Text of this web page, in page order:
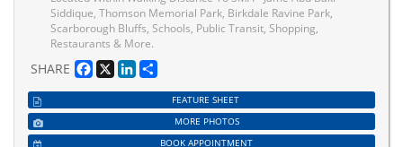
Siddique, Thomson Memorial Park, Birkdale Ravine Park,
Scarborough Bluffs, Schools, Public Transit, Shopping,
Restaurants & More.
SHARE Facebook
X LinkedIn
FEATURE SHEET
MORE PHOTOS
BOOK APPOINTMENT